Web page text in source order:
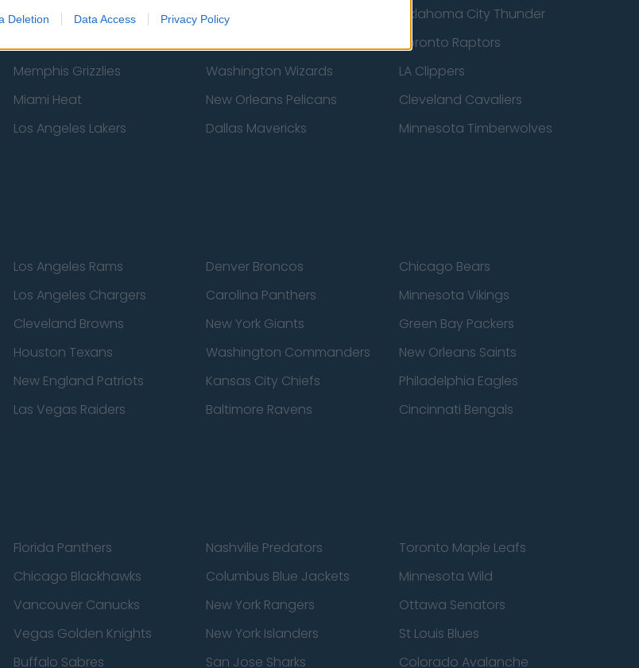
Deletion Data Access Privacy Policy
New York Knicks Milwaukee Bucks
Oklahoma City Thunder
Toronto Raptors
Memphis Grizzlies Washington Wizards
LA Clippers
Miami Heat New Orleans Pelicans
Cleveland Cavaliers
Los Angeles Lakers Dallas Mavericks
Minnesota Timberwolves
Los Angeles Rams Denver Broncos
Chicago Bears
Los Angeles Chargers Carolina Panthers
Minnesota Vikings
Cleveland Browns New York Giants
Green Bay Packers
Houston Texans Washington Commanders
New Orleans Saints
New England Patriots Kansas City Chiefs
Philadelphia Eagles
Las Vegas Raiders Baltimore Ravens
Cincinnati Bengals
Florida Panthers Nashville Predators
Toronto Maple Leafs
Chicago Blackhawks Columbus Blue Jackets
Minnesota Wild
Vancouver Canucks New York Rangers
Ottawa Senators
Vegas Golden Knights New York Islanders
St Louis Blues
Buffalo Sabres San Jose Sharks
Colorado Avalanche